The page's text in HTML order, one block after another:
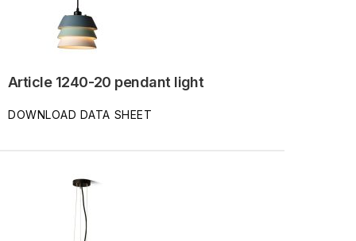
Article 1240-20 pendant light
DOWNLOAD DATA SHEET